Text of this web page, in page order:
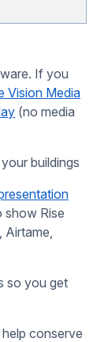
If you
Vision Media
(no media
buildings
show Rise
so you get
conserve